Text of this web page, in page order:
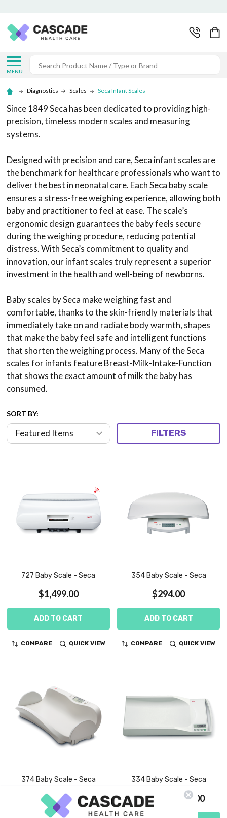
MENU
Search
Diagnostics Scales Seca Infant Scales
Since 1849 Seca has been dedicated to providing high-
precision, timeless modern scales and measuring
systems.
Designed with precision and care, Seca infant scales are
the benchmark for healthcare professionals who want to
deliver the best in neonatal care. Each Seca baby scale
ensures a stress-free weighing experience, allowing both
baby and practitioner to feel at ease. The scale’s
ergonomic design guarantees the baby feels secure
during the weighing procedure, reducing potential
distress. With Seca’s commitment to quality and
innovation, our infant scales truly represent a superior
investment in the health and well-being of newborns.
Baby scales by Seca make weighing fast and
comfortable, thanks to the skin-friendly materials that
immediately take on and radiate body warmth, shapes
that make the baby feel safe and intelligent functions
that shorten the weighing process. Many of the Seca
scales for infants feature Breast-Milk-Intake-Function
that shows the exact amount of milk the baby has
consumed.
SORT BY:
FILTERS
727 Baby Scale - Seca
$1,499.00
ADD TO CART
COMPARE QUICK VIEW
354 Baby Scale - Seca
$294.00
ADD TO CART
COMPARE QUICK VIEW
374 Baby Scale - Seca
$539.00 - $758.00
334 Baby Scale - Seca
$419.00 - $628.00